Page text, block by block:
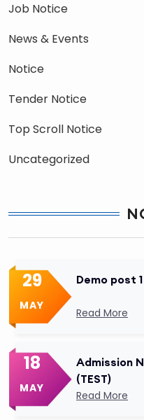
Job Notice
News & Events
Notice
Tender Notice
Top Scroll Notice
Uncategorized
29
MAY
Demo post 1
Read More
18
MAY
Admission
(TEST)
Read More